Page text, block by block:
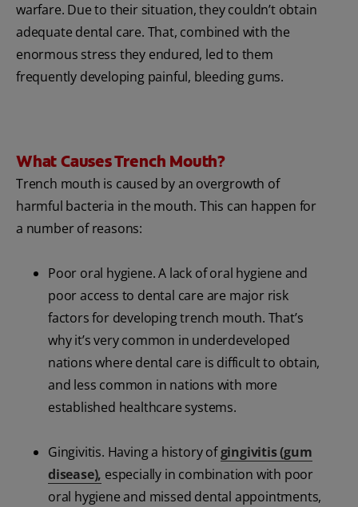
warfare. Due to their situation, they couldn’t obtain
adequate dental care. That, combined with the
enormous stress they endured, led to them
frequently developing painful, bleeding gums.
What Causes Trench Mouth?
Trench mouth is caused by an overgrowth of
harmful bacteria in the mouth. This can happen for
a number of reasons:
Poor oral hygiene. A lack of oral hygiene and
poor access to dental care are major risk
factors for developing trench mouth. That’s
why it’s very common in underdeveloped
nations where dental care is difficult to obtain,
and less common in nations with more
established healthcare systems.
Gingivitis. Having a history ofgingivitis (gum
disease), especially in combination with poor
oral hygiene and missed dental appointments,